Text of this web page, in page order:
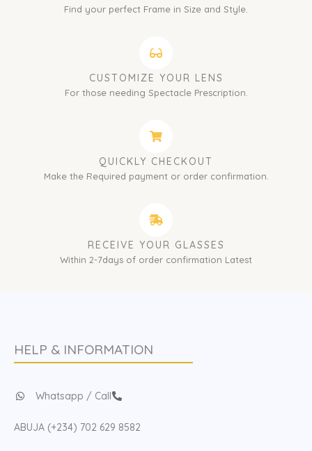
Find your perfect Frame in Size and Style.
CUSTOMIZE YOUR LENS
For those needing Spectacle Prescription.
QUICKLY CHECKOUT
Make the Required payment or order confirmation.
RECEIVE YOUR GLASSES
Within 2-7days of order confirmation Latest
HELP & INFORMATION
Whatsapp / Call
ABUJA (+234) 702 629 8582